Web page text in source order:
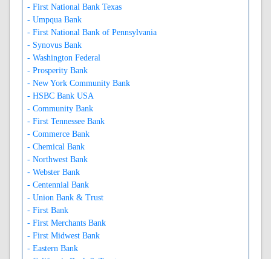
- First National Bank Texas
- Umpqua Bank
- First National Bank of Pennsylvania
- Synovus Bank
- Washington Federal
- Prosperity Bank
- New York Community Bank
- HSBC Bank USA
- Community Bank
- First Tennessee Bank
- Commerce Bank
- Chemical Bank
- Northwest Bank
- Webster Bank
- Centennial Bank
- Union Bank & Trust
- First Bank
- First Merchants Bank
- First Midwest Bank
- Eastern Bank